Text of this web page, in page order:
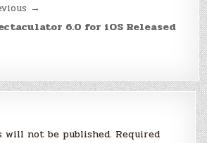
→
6.0 for iOS Released
will not be published. Required